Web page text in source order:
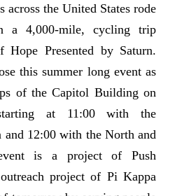
across the United States rode
a 4,000-mile, cycling trip
Hope Presented by Saturn.
this summer long event as
of the Capitol Building on
at 11:00 with the
and 12:00 with the North and
is a project of Push
project of Pi Kappa